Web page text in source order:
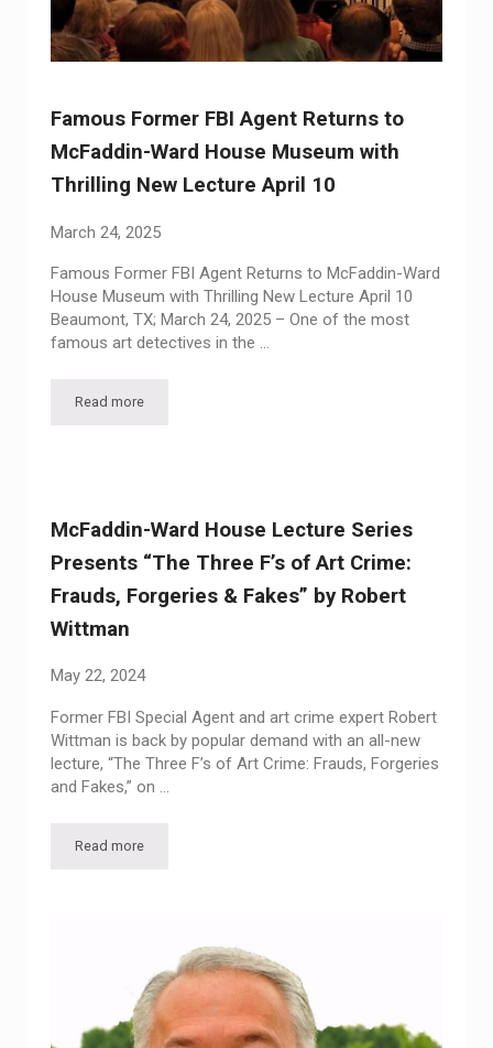
Famous Former FBI Agent Returns to
McFaddin-Ward House Museum with
Thrilling New Lecture April 10
March 24, 2025
Famous Former FBI Agent Returns to McFaddin-Ward
House Museum with Thrilling New Lecture April 10
Beaumont, TX; March 24, 2025 – One of the most
famous art detectives in the …
Read moreFamous Former FBI Agent Returns to McFaddin-Ward
McFaddin-Ward House Lecture Series
Presents “The Three F’s of Art Crime:
Frauds, Forgeries & Fakes” by Robert
Wittman
May 22, 2024
Former FBI Special Agent and art crime expert Robert
Wittman is back by popular demand with an all-new
lecture, “The Three F’s of Art Crime: Frauds, Forgeries
and Fakes,” on …
Read moreMcFaddin-Ward House Lecture Series Presents “The Three